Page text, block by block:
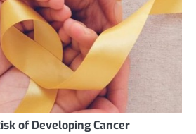
of Developing Cancer